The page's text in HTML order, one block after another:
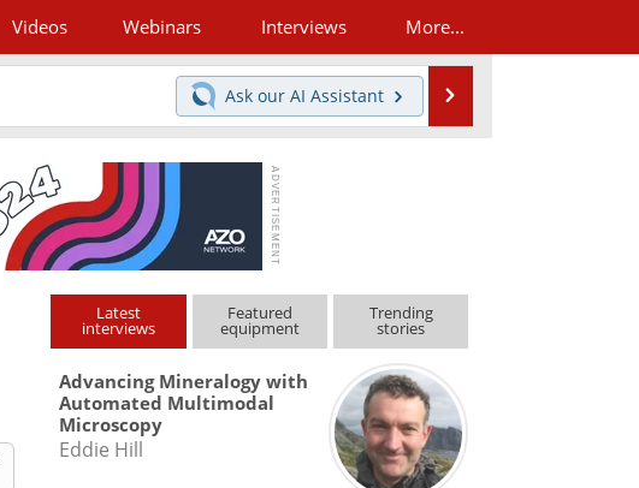
Videos Webinars Interviews More...
Ask our AI Assistant
Latest
interviews
Featured
equipment
Trending
stories
Advancing Mineralogy with
Automated Multimodal
Microscopy
Eddie Hill